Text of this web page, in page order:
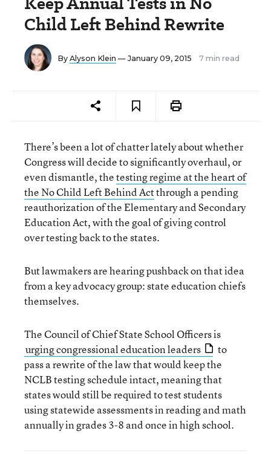
Child Left Behind Rewrite
By Alyson Klein — January 09, 2015 7 min read
There’s been a lot of chatter lately about whether
Congress will decide to significantly overhaul, or
even dismantle, thetesting regime at the heart of
the No Child Left Behind Actthrough a pending
reauthorization of the Elementary and Secondary
Education Act, with the goal of giving control
over testing back to the states.
But lawmakers are hearing pushback on that idea
from a key advocacy group: state education chiefs
themselves.
The Council of Chief State School Officers is
urging congressional education leaders
to
pass a rewrite of the law that would keep the
NCLB testing schedule intact, meaning that
states would still be required to test students
using statewide assessments in reading and math
annually in grades 3-8 and once in high school.